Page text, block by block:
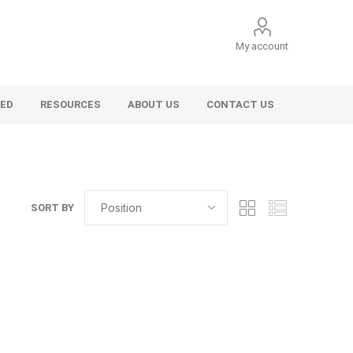
My account
RESOURCES ABOUT US CONTACT US
SORT BY